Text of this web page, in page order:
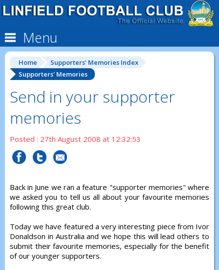
Menu
Home
Supporters' Memories Index
Supporters' Memories
Send in your supporter
memories
Posted : 27th August 2008 at 12:32:53
Back in June we ran a feature "supporter memories" where
we asked you to tell us all about your favourite memories
following this great club.
Today we have featured a very interesting piece from Ivor
Donaldson in Australia and we hope this will lead others to
submit their favourite memories, especially for the benefit
of our younger supporters.